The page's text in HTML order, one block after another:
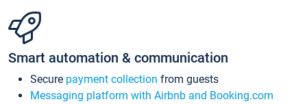
Smart automation & communication
Secure payment collection from guests
Messaging platform with Airbnb and Booking.com